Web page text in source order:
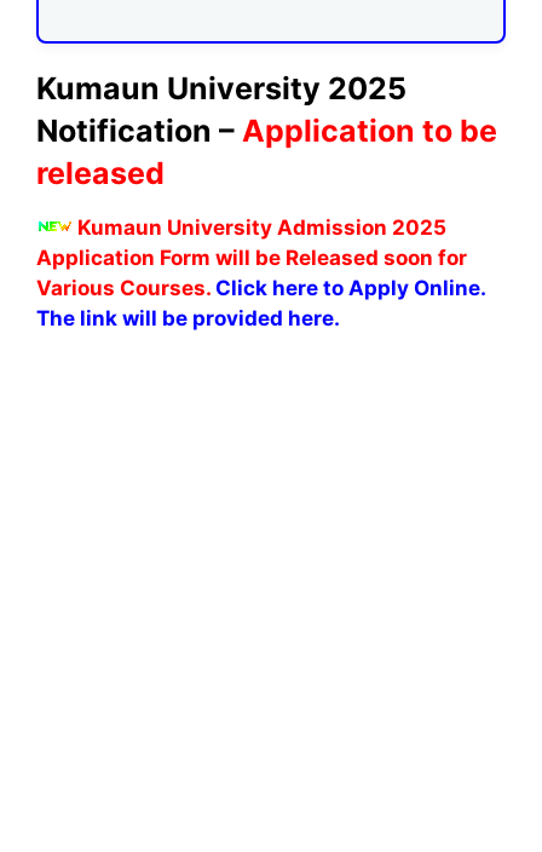
Kumaun University 2025
Notification – Application to be
released
Kumaun University Admission 2025
Application Form will be Released soon for
Various Courses. Click here to Apply Online.
The link will be provided here.